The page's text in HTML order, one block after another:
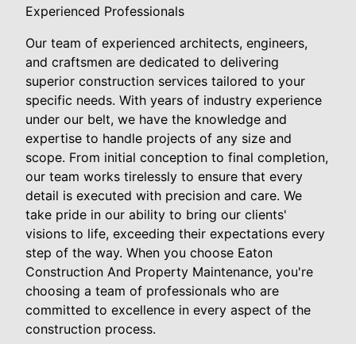
Experienced Professionals
Our team of experienced architects, engineers,
and craftsmen are dedicated to delivering
superior construction services tailored to your
specific needs. With years of industry experience
under our belt, we have the knowledge and
expertise to handle projects of any size and
scope. From initial conception to final completion,
our team works tirelessly to ensure that every
detail is executed with precision and care. We
take pride in our ability to bring our clients'
visions to life, exceeding their expectations every
step of the way. When you choose Eaton
Construction And Property Maintenance, you're
choosing a team of professionals who are
committed to excellence in every aspect of the
construction process.